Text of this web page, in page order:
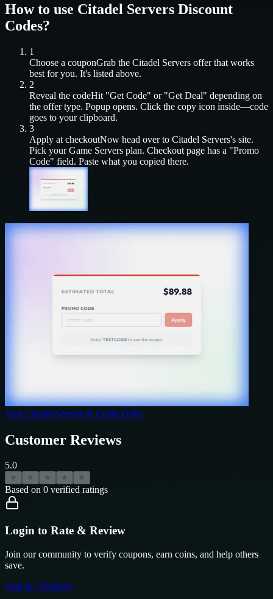
How to use Citadel Servers Discount
Codes?
1
Choose a couponGrab the Citadel Servers offer that works
best for you. It's listed above.
2
Reveal the codeHit "Get Code" or "Get Deal" depending on
the offer type. Popup opens. Click the copy icon inside—code
goes to your clipboard.
3
Apply at checkoutNow head over to Citadel Servers's site.
Pick yourGame Servers plan. Checkout page has a "Promo
Code" field. Paste what you copied there.
Visit Citadel Servers & Claim Offer
Customer Reviews
5.0
★ ★ ★ ★ ★
Based on 0 verified ratings
Login to Rate & Review
Join our community to verify coupons, earn coins, and help others
save.
Sign In / Register